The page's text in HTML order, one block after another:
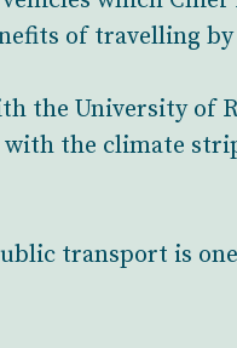
of travelling by
the University of
the climate
transport is